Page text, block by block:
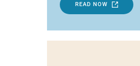
READ NOW